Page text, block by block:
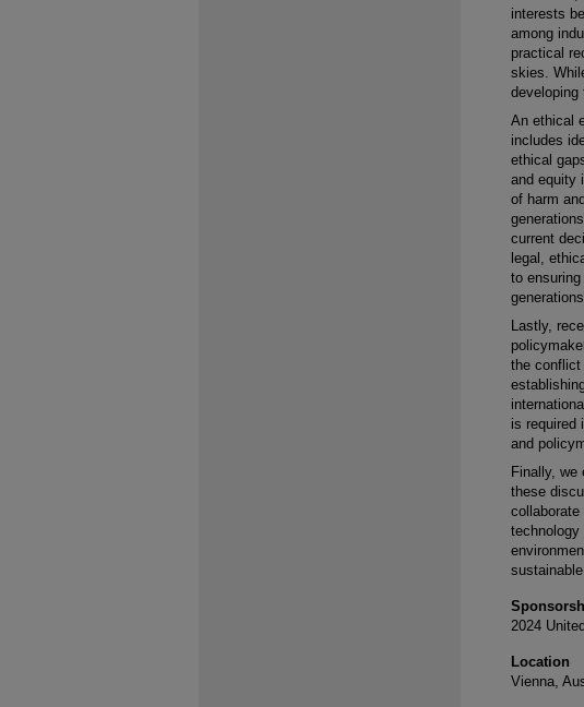
interests
among
practical
skies.
developing
An ethical
includes
ethical
and equity
of harm
current
legal,
to
Lastly,
the conflict
is required
and
Finally, we
these
2024
Location
Vienna,